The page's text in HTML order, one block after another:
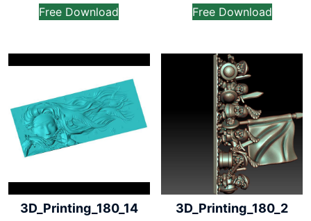
Free Download Free Download
3D_Printing_180_14 3D_Printing_180_2